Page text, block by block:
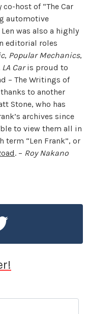
host of “The Car
automotive
was also a highly
editorial roles
, Popular Mechanics,
LA Caris proud to
– The Writings of
to another
Stone, who has
archives since
to view them all in
term “Len Frank”, or
. – Roy Nakano